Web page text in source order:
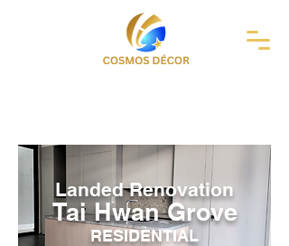
Landed Renovation
Tai Hwan Grove
RESIDENTIAL